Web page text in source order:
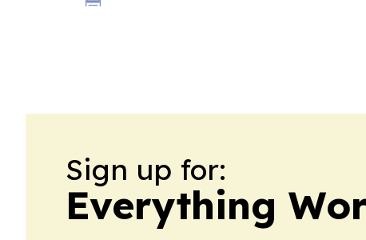
Sign up for:
Everything